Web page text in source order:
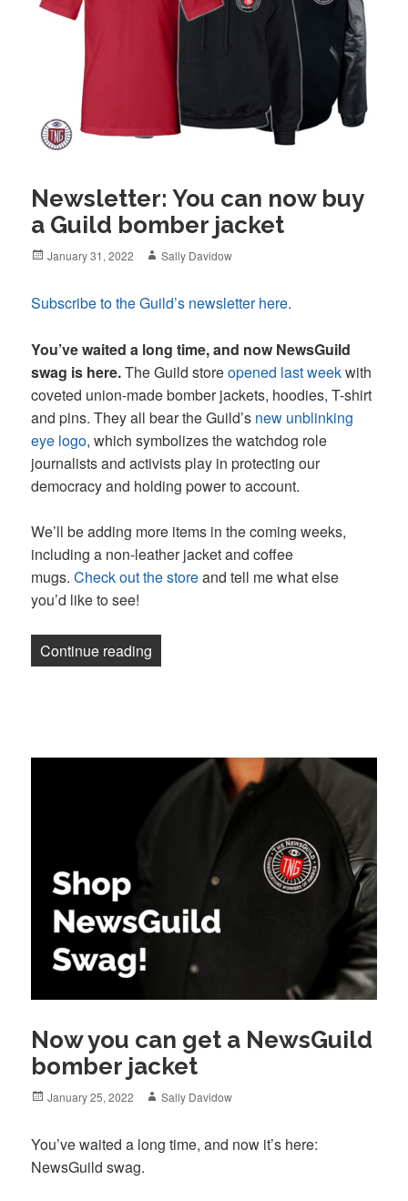
Newsletter: You can now buy
a Guild bomber jacket
Posted
January 31, 2022 Author
Sally Davidow
Subscribe to the Guild’s newsletter here.
You’ve waited a long time, and now NewsGuild
swag is here.The Guild storeopened last weekwith
coveted union-made bomber jackets, hoodies, T-shirt
and pins. They all bear the Guild’s new unblinking
eye logo, which symbolizes the watchdog role
journalists and activists play in protecting our
democracy and holding power to account.
We’ll be adding more items in the coming weeks,
including a non-leather jacket and coffee
mugs.Check out the storeand tell me what else
you’d like to see!
Continue reading
Now you can get a NewsGuild
bomber jacket
Posted
January 25, 2022 Author
Sally Davidow
You’ve waited a long time, and now it’s here:
NewsGuild swag.